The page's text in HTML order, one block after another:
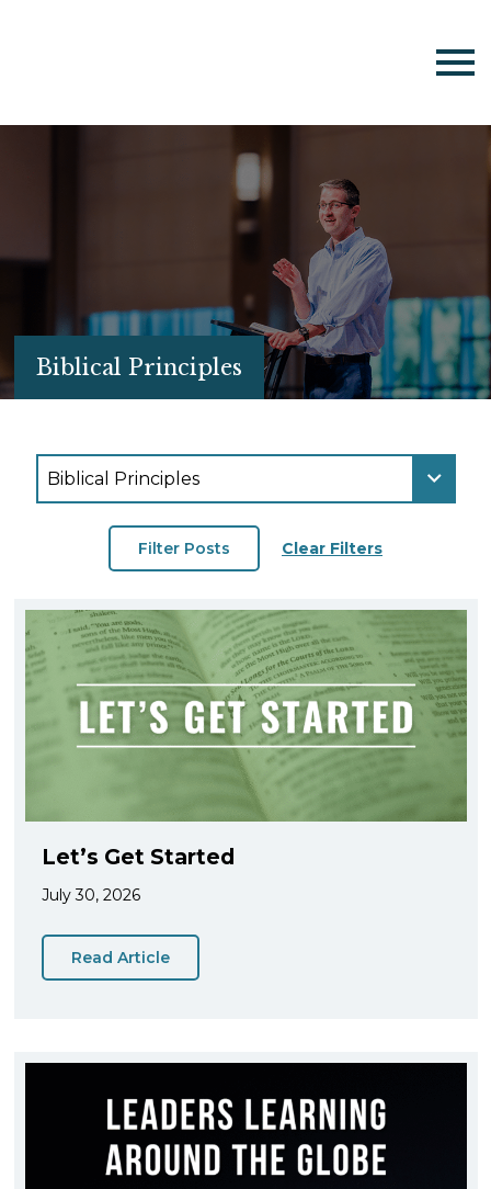
Biblical Principles
Clear Filters
Let’s Get Started
July 30, 2026
Read Article